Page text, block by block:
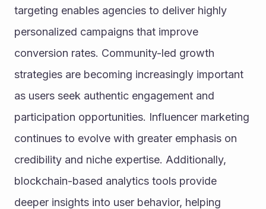
targeting enables agencies to deliver highly
personalized campaigns that improve
conversion rates. Community-led growth
strategies are becoming increasingly important
as users seek authentic engagement and
participation opportunities. Influencer marketing
continues to evolve with greater emphasis on
credibility and niche expertise. Additionally,
blockchain-based analytics tools provide
deeper insights into user behavior, helping